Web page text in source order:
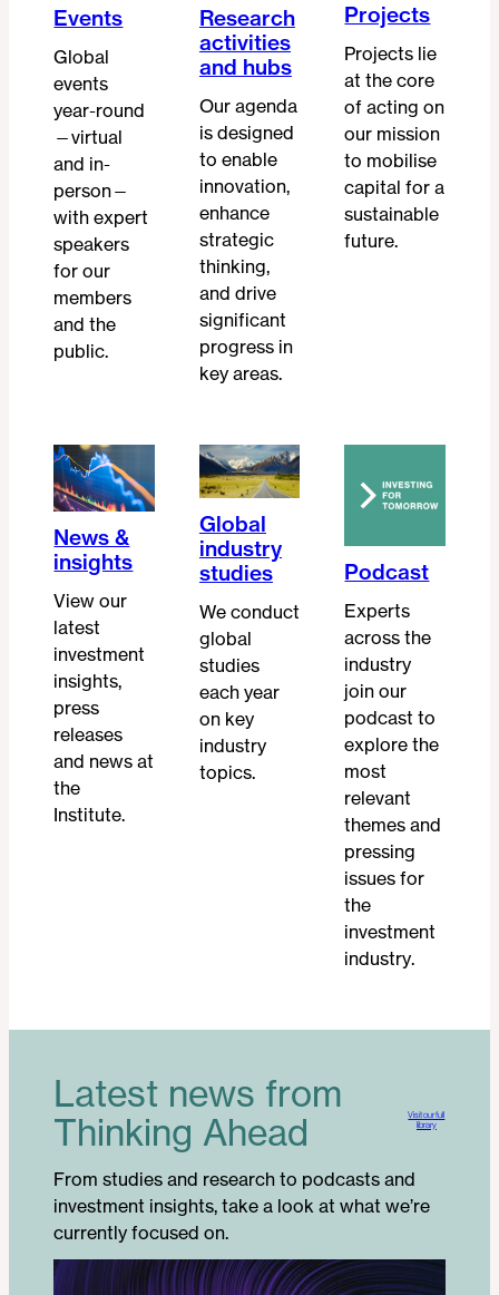
Events
Global
events
year-round
—virtual
and in-
person—
with expert
speakers
for our
members
and the
public.
Research
activities
and hubs
Our agenda
is designed
to enable
innovation,
enhance
strategic
thinking,
and drive
significant
progress in
key areas.
Projects
Projects lie
at the core
of acting on
our mission
to mobilise
capital for a
sustainable
future.
News &
insights
View our
latest
investment
insights,
press
releases
and news at
the
Institute.
Global
industry
studies
We conduct
global
studies
each year
on key
industry
topics.
Podcast
Experts
across the
industry
join our
podcast to
explore the
most
relevant
themes and
pressing
issues for
the
investment
industry.
Latest news from
Thinking Ahead
Visit our full
library
From studies and research to podcasts and
investment insights, take a look at what we’re
currently focused on.